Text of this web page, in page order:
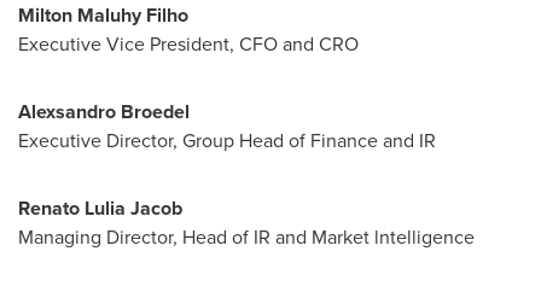
Milton Maluhy Filho
Executive Vice President, CFO and CRO
Alexsandro Broedel
Executive Director, Group Head of Finance and IR
Renato Lulia Jacob
Managing Director, Head of IR and Market lntelligence